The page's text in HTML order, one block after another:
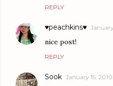
REPLY
♥peachkins♥
nice post!
REPLY
Sook January 15,